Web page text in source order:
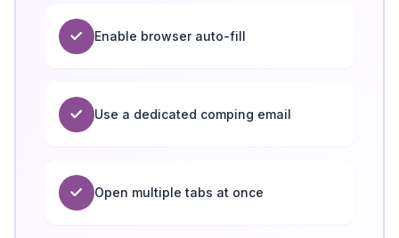
Enable browser auto-fill
Use a dedicated comping email
Open multiple tabs at once